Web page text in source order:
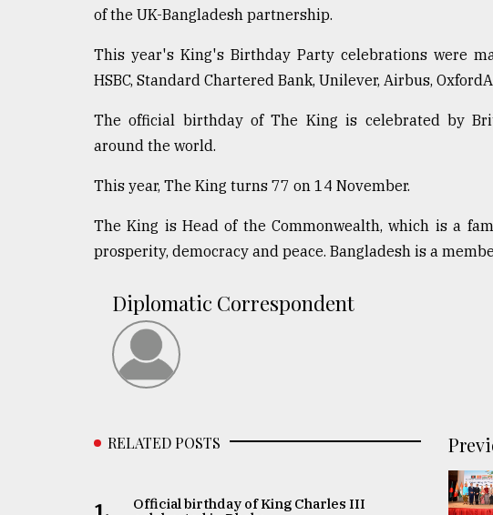
of the UK-Bangladesh partnership.
This year's King's Birthday Party celebrations were
HSBC, Standard Chartered Bank, Unilever, Airbus,
The official birthday of The King is celebrated by
around the world.
This year, The King turns 77 on 14 November.
The King is Head of the Commonwealth, which is a
prosperity, democracy and peace. Bangladesh is a
Diplomatic Correspondent
RELATED POSTS
Official birthday of King Charles III